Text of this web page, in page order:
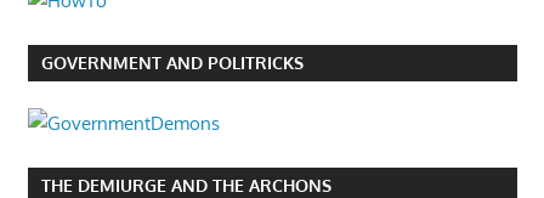
GOVERNMENT AND POLITRICKS
THE DEMIURGE AND THE ARCHONS